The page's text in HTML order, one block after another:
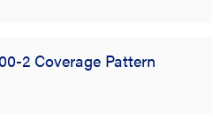
2 Coverage Pattern